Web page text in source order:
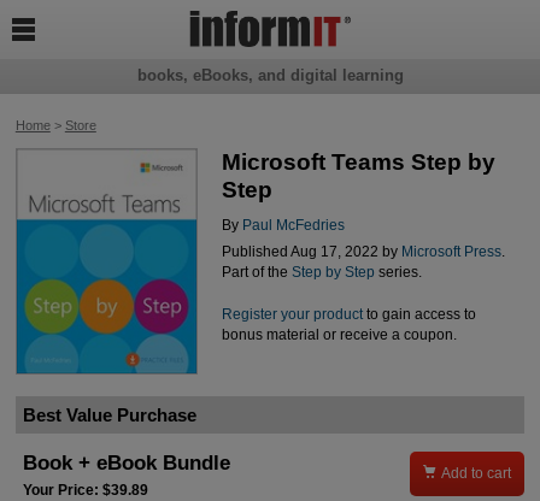
Home> Store
Microsoft Teams Step by
Step
By Paul McFedries
Published Aug 17, 2022 by Microsoft Press.
Part of the Step by Step series.
Register your productto gain access to
bonus material or receive a coupon.
Best Value Purchase
Book + eBook Bundle
Your Price: $39.89
 Add to cart
books, eBooks, and digital learning
